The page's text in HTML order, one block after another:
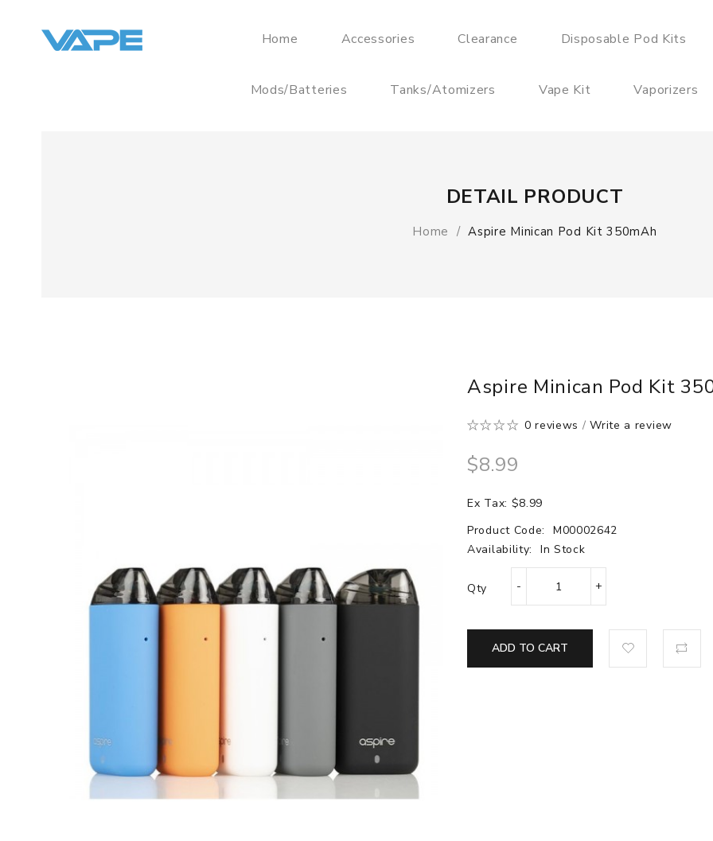
Home Accessories Clearance Disposable Pod Kits
Mods/Batteries Tanks/Atomizers Vape Kit Vaporizers
DETAIL PRODUCT
Home Aspire Minican Pod Kit 350mAh
Aspire Minican Pod Kit
0 reviews /Write a review
$8.99
Ex Tax: $8.99
Product Code:
M00002642
Availability:
In Stock
Qty
ADD TO CART